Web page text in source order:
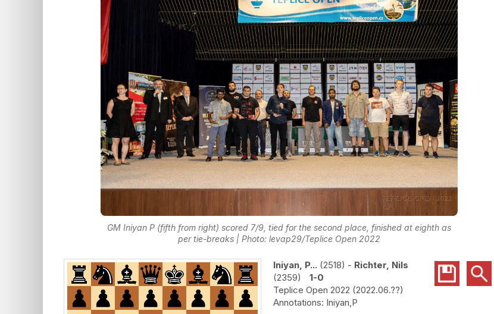
GM Iniyan P (fifth from right) scored 7/9, tied for the second place, finished at eighth as
per tie-breaks | Photo: levap29/Teplice Open 2022
Iniyan, P... 2518 - Richter, Nils
2359
1-0
Teplice Open 2022 2022.06.??
Iniyan,P